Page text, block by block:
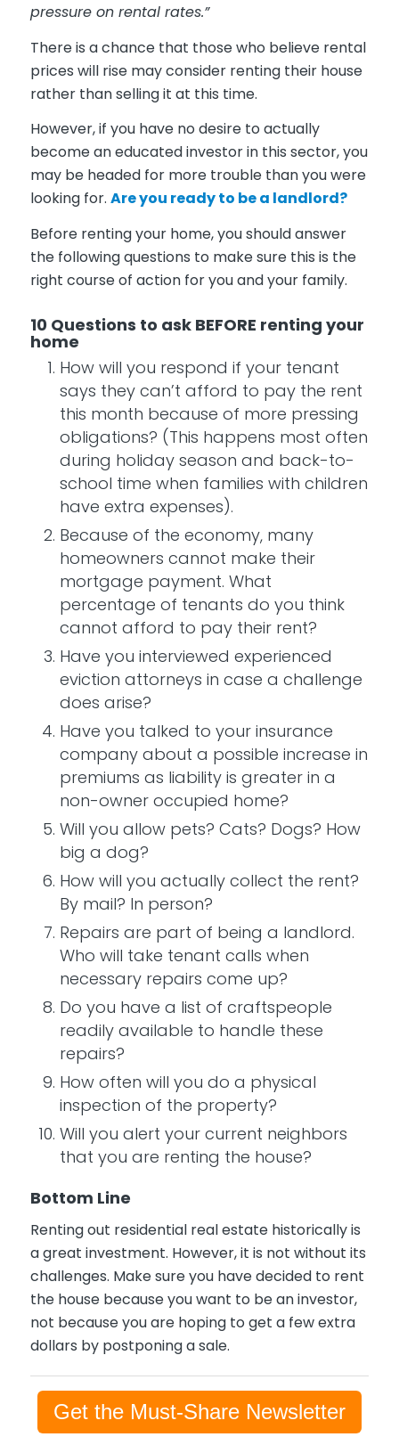
pressure on rental rates.”
There is a chance that those who believe rental
prices will rise may consider renting their house
rather than selling it at this time.
However, if you have no desire to actually
become an educated investor in this sector, you
may be headed for more trouble than you were
looking for. Are you ready to be a landlord?
Before renting your home, you should answer
the following questions to make sure this is the
right course of action for you and your family.
10 Questions to ask BEFORE renting your
home
How will you respond if your tenant
says they can’t afford to pay the rent
this month because of more pressing
obligations? (This happens most often
during holiday season and back-to-
school time when families with children
have extra expenses).
Because of the economy, many
homeowners cannot make their
mortgage payment. What
percentage of tenants do you think
cannot afford to pay their rent?
Have you interviewed experienced
eviction attorneys in case a challenge
does arise?
Have you talked to your insurance
company about a possible increase in
premiums as liability is greater in a
non-owner occupied home?
Will you allow pets? Cats? Dogs? How
big a dog?
How will you actually collect the rent?
By mail? In person?
Repairs are part of being a landlord.
Who will take tenant calls when
necessary repairs come up?
Do you have a list of craftspeople
readily available to handle these
repairs?
How often will you do a physical
inspection of the property?
Will you alert your current neighbors
that you are renting the house?
Bottom Line
Renting out residential real estate historically is
a great investment. However, it is not without its
challenges. Make sure you have decided to rent
the house because you want to be an investor,
not because you are hoping to get a few extra
dollars by postponing a sale.
Get the Must-Share Newsletter